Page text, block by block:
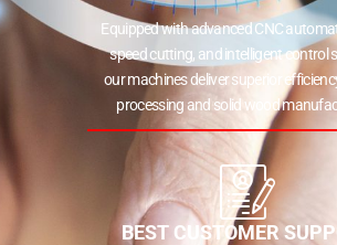
Equipped with advanced CNC
speed cutting, and intelligent control
our machines deliver superior
processing and solid wood
BEST CUSTOMER